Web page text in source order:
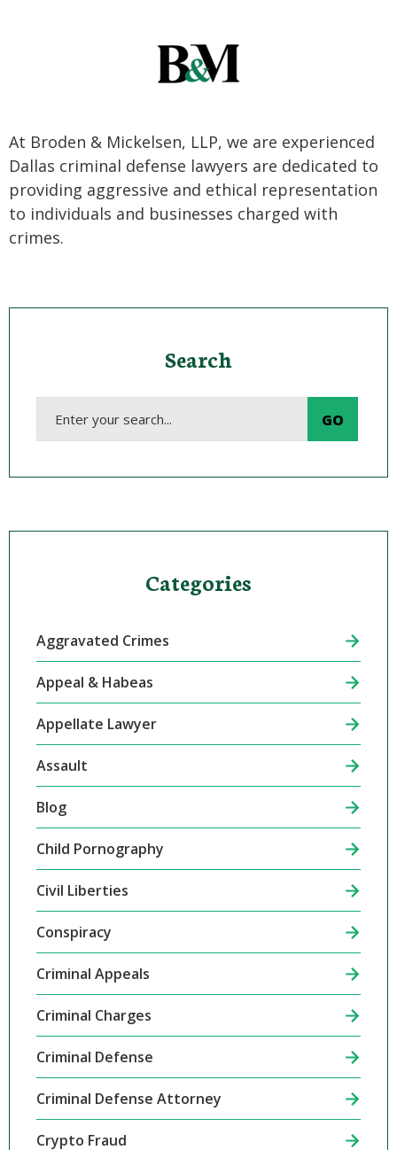
At Broden & Mickelsen, LLP, we are experienced
Dallas criminal defense lawyers are dedicated to
providing aggressive and ethical representation
to individuals and businesses charged with
crimes.
Search
Categories
Aggravated Crimes
Appeal & Habeas
Appellate Lawyer
Assault
Blog
Child Pornography
Civil Liberties
Conspiracy
Criminal Appeals
Criminal Charges
Criminal Defense
Criminal Defense Attorney
Crypto Fraud